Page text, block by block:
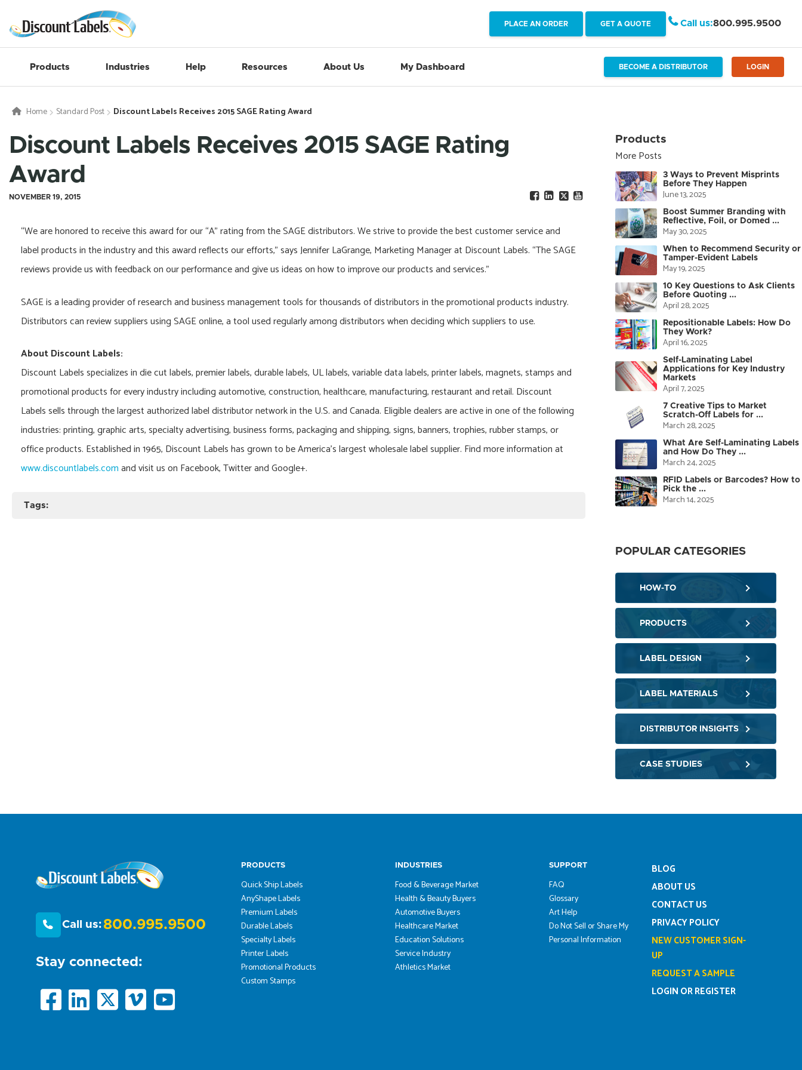
PLACE AN ORDER GET A QUOTE Call us:800.995.9500
Products Industries Help Resources About Us My Dashboard BECOME A DISTRIBUTOR LOGIN
Home Standard Post Discount Labels Receives 2015 SAGE Rating Award
Discount Labels Receives 2015 SAGE Rating
Award
NOVEMBER 19, 2015
“We are honored to receive this award for our “A” rating from the SAGE distributors. We strive to provide the best customer service and
label products in the industry and this award reflects our efforts,” says Jennifer LaGrange, Marketing Manager at Discount Labels. “The SAGE
reviews provide us with feedback on our performance and give us ideas on how to improve our products and services.”
SAGE is a leading provider of research and business management tools for thousands of distributors in the promotional products industry.
Distributors can review suppliers using SAGE online, a tool used regularly among distributors when deciding which suppliers to use.
About Discount Labels:
Discount Labels specializes in die cut labels, premier labels, durable labels, UL labels, variable data labels, printer labels, magnets, stamps and
promotional products for every industry including automotive, construction, healthcare, manufacturing, restaurant and retail. Discount
Labels sells through the largest authorized label distributor network in the U.S. and Canada. Eligible dealers are active in one of the following
industries: printing, graphic arts, specialty advertising, business forms, packaging and shipping, signs, banners, trophies, rubber stamps, or
office products. Established in 1965, Discount Labels has grown to be America’s largest wholesale label supplier. Find more information at
www.discountlabels.comand visit us on Facebook, Twitter and Google+.
Tags:
Products
More Posts
3 Ways to Prevent Misprints
Before They Happen
June 13, 2025
Boost Summer Branding with
Reflective, Foil, or Domed ...
May 30, 2025
When to Recommend Security or
Tamper-Evident Labels
May 19, 2025
10 Key Questions to Ask Clients
Before Quoting ...
April 28, 2025
Repositionable Labels: How Do
They Work?
April 16, 2025
Self-Laminating Label
Applications for Key Industry
Markets
April 7, 2025
7 Creative Tips to Market
Scratch-Off Labels for ...
March 28, 2025
What Are Self-Laminating Labels
and How Do They ...
March 24, 2025
RFID Labels or Barcodes? How to
Pick the ...
March 14, 2025
POPULAR CATEGORIES
HOW-TO
PRODUCTS
LABEL DESIGN
LABEL MATERIALS
DISTRIBUTOR INSIGHTS
CASE STUDIES
Call us:800.995.9500
Stay connected:
PRODUCTS
Quick Ship Labels
AnyShape Labels
Premium Labels
Durable Labels
Specialty Labels
Printer Labels
Promotional Products
Custom Stamps
INDUSTRIES
Food & Beverage Market
Health & Beauty Buyers
Automotive Buyers
Healthcare Market
Education Solutions
Service Industry
Athletics Market
SUPPORT
FAQ
Glossary
Art Help
Do Not Sell or Share My
Personal Information
BLOG
ABOUT US
CONTACT US
PRIVACY POLICY
NEW CUSTOMER SIGN-
UP
REQUEST A SAMPLE
LOGIN OR REGISTER